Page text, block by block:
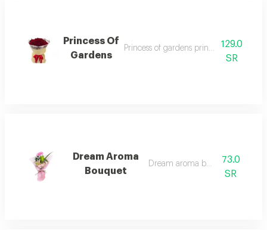
Princess Of
Gardens
Princess of gardens princess of gardens
129.0
SR
Dream Aroma
Bouquet
Dream aroma bouquet 1
73.0
SR